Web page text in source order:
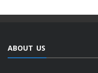
ABOUT US